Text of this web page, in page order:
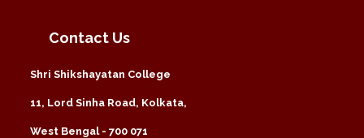
Contact Us
Shri Shikshayatan College
11, Lord Sinha Road, Kolkata,
West Bengal - 700 071